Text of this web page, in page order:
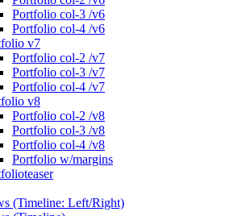
Portfolio col-3 /v6
Portfolio col-4 /v6
v7
Portfolio col-2 /v7
Portfolio col-3 /v7
Portfolio col-4 /v7
v8
Portfolio col-2 /v8
Portfolio col-3 /v8
Portfolio col-4 /v8
Portfolio w/margins
(Timeline: Left/Right)